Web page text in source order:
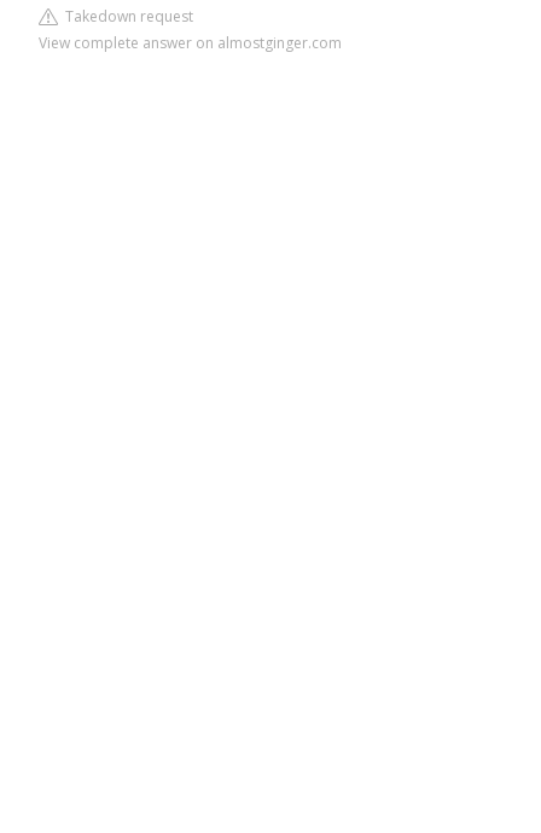
Takedown request
View complete answer on almostginger.com